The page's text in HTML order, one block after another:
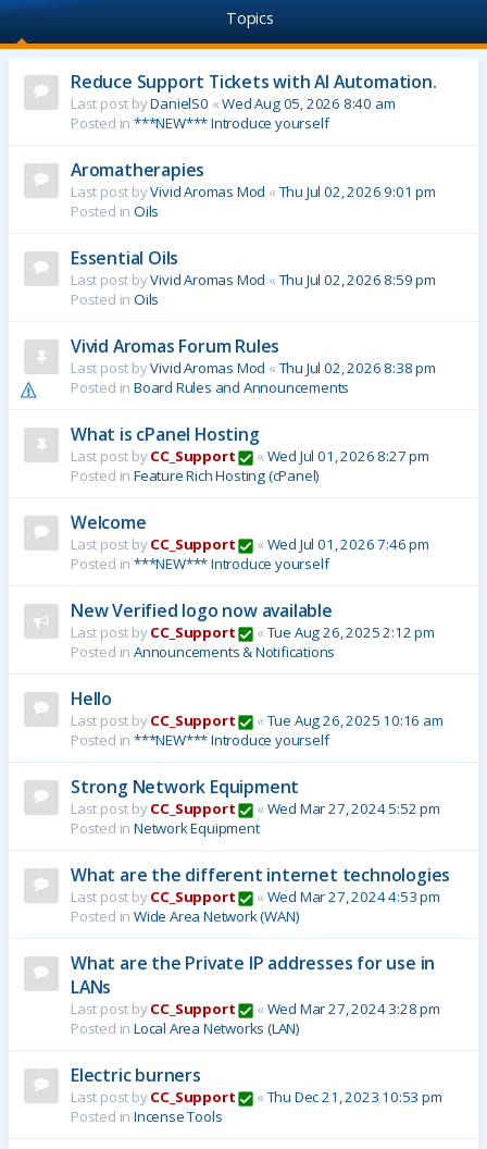
Topics
Reduce Support Tickets with AI Automation.
Last post byDanielS0 «Wed Aug 05, 2026 8:40 am
Posted in ***NEW*** Introduce yourself
Aromatherapies
Last post byVivid Aromas Mod « Thu Jul 02, 2026 9:01 pm
Posted in Oils
Essential Oils
Last post byVivid Aromas Mod « Thu Jul 02, 2026 8:59 pm
Posted in Oils
Vivid Aromas Forum Rules
Last post byVivid Aromas Mod « Thu Jul 02, 2026 8:38 pm
Posted in Board Rules and Announcements
What is cPanel Hosting
Last post byCC_Support « Wed Jul 01, 2026 8:27 pm
Posted in Feature Rich Hosting (cPanel)
Welcome
Last post byCC_Support « Wed Jul 01, 2026 7:46 pm
Posted in ***NEW*** Introduce yourself
New Verified logo now available
Last post byCC_Support « Tue Aug 26, 2025 2:12 pm
Posted in Announcements & Notifications
Hello
Last post byCC_Support « Tue Aug 26, 2025 10:16 am
Posted in ***NEW*** Introduce yourself
Strong Network Equipment
Last post byCC_Support « Wed Mar 27, 2024 5:52 pm
Posted in Network Equipment
What are the different internet technologies
Last post byCC_Support « Wed Mar 27, 2024 4:53 pm
Posted in Wide Area Network (WAN)
What are the Private IP addresses for use in
LANs
Last post byCC_Support « Wed Mar 27, 2024 3:28 pm
Posted in Local Area Networks (LAN)
Electric burners
Last post byCC_Support « Thu Dec 21, 2023 10:53 pm
Posted in Incense Tools